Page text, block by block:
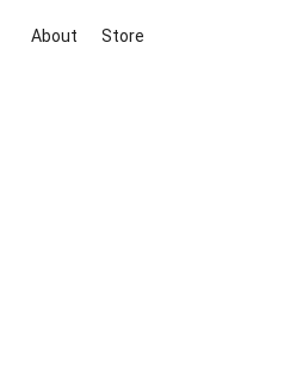
About Store